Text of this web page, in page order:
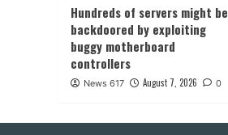
Hundreds of servers might be
backdoored by exploiting
buggy motherboard
controllers
News 617 August 7, 2026 0